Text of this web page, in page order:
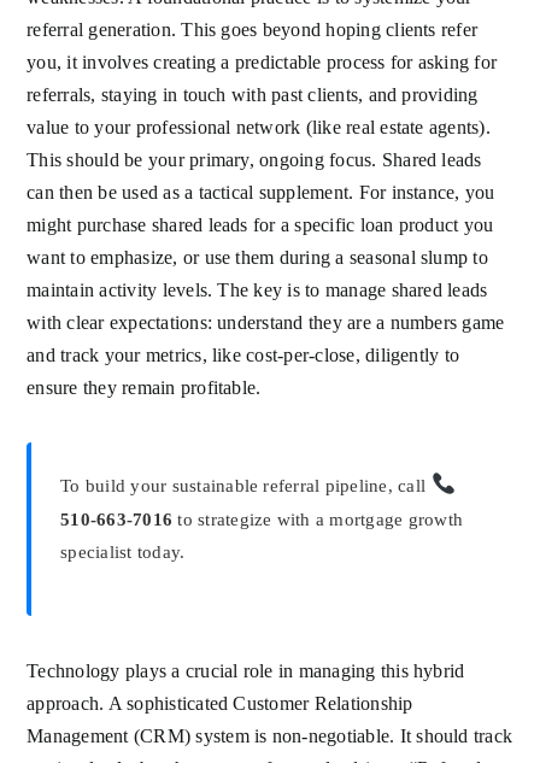
referral generation. This goes beyond hoping clients refer
you, it involves creating a predictable process for asking for
referrals, staying in touch with past clients, and providing
value to your professional network (like real estate agents).
This should be your primary, ongoing focus. Shared leads
can then be used as a tactical supplement. For instance, you
might purchase shared leads for a specific loan product you
want to emphasize, or use them during a seasonal slump to
maintain activity levels. The key is to manage shared leads
with clear expectations: understand they are a numbers game
and track your metrics, like cost-per-close, diligently to
ensure they remain profitable.
To build your sustainable referral pipeline, call
510-663-7016 to strategize with a mortgage growth
specialist today.
Technology plays a crucial role in managing this hybrid
approach. A sophisticated Customer Relationship
Management (CRM) system is non-negotiable. It should track